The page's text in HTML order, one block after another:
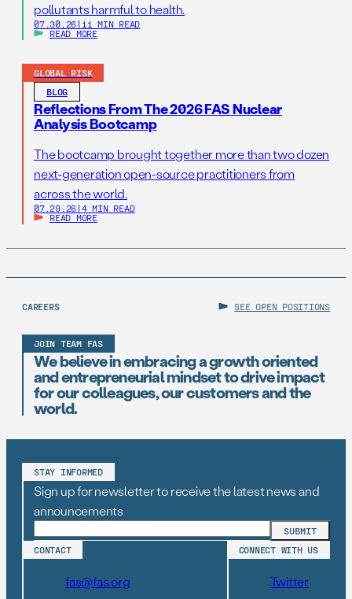
pollutants harmful to health.
07.30.26 | 11 MIN READ
READ MORE
GLOBAL RISK
BLOG
Reflections From The 2026 FAS Nuclear
Analysis Bootcamp
The bootcamp brought together more than two dozen
next-generation open-source practitioners from
across the world.
07.29.26 | 4 MIN READ
READ MORE
CAREERS SEE OPEN POSITIONS
JOIN TEAM FAS
We believe in embracing a growth oriented
and entrepreneurial mindset to drive impact
for our colleagues, our customers and the
world.
STAY INFORMED
Sign up for newsletter to receive the latest news and
announcements
CONTACT
fas@fas.org
CONNECT WITH US
Twitter